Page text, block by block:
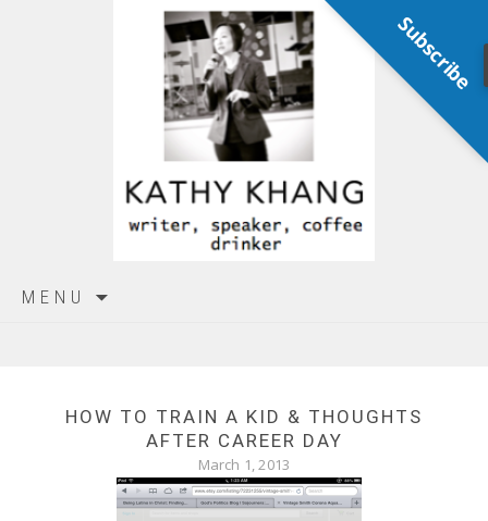
MENU
HOW TO TRAIN A KID & THOUGHTS
AFTER CAREER DAY
March 1, 2013
Subscribe